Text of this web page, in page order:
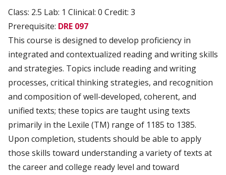
Class: 2.5 Lab: 1 Clinical: 0 Credit: 3
Prerequisite: DRE 097
This course is designed to develop proficiency in
integrated and contextualized reading and writing skills
and strategies. Topics include reading and writing
processes, critical thinking strategies, and recognition
and composition of well-developed, coherent, and
unified texts; these topics are taught using texts
primarily in the Lexile (TM) range of 1185 to 1385.
Upon completion, students should be able to apply
those skills toward understanding a variety of texts at
the career and college ready level and toward